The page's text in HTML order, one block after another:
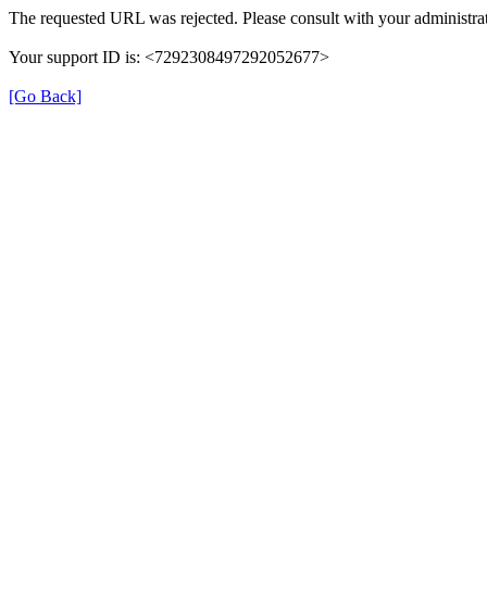
The requested URL was rejected. Please consult with your
Your support ID is: <7292308497292052677>
[Go Back]